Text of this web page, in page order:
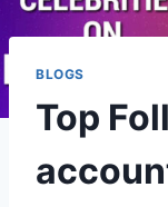
BLOGS
Top